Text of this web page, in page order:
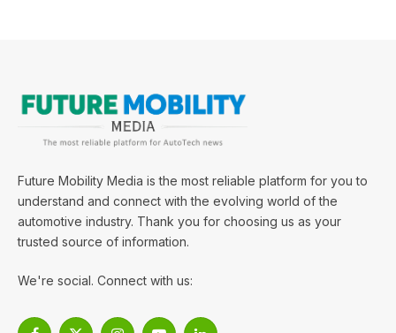
Future Mobility Media is the most reliable platform for you to
understand and connect with the evolving world of the
automotive industry. Thank you for choosing us as your
trusted source of information.
We're social. Connect with us: